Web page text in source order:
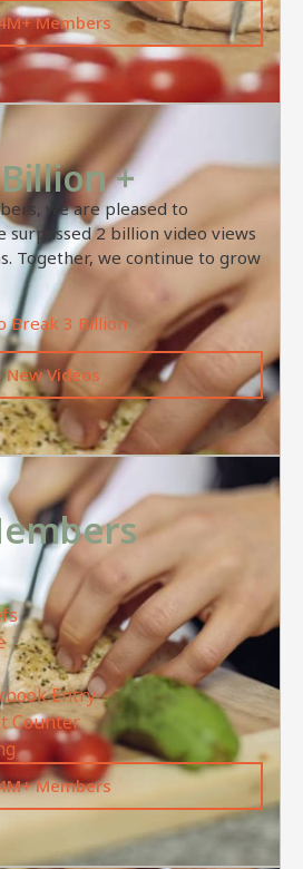
Members
+
we are pleased to
surpassed 2 billion video views
Together, we continue to grow
Break 3 Billion
New Videos
Entry
Counter
Members